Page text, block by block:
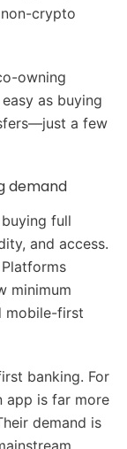
crypto
owning
as buying
a few
demand
full
and access.
minimum
mobile-first
banking. For
app is far more
demand is